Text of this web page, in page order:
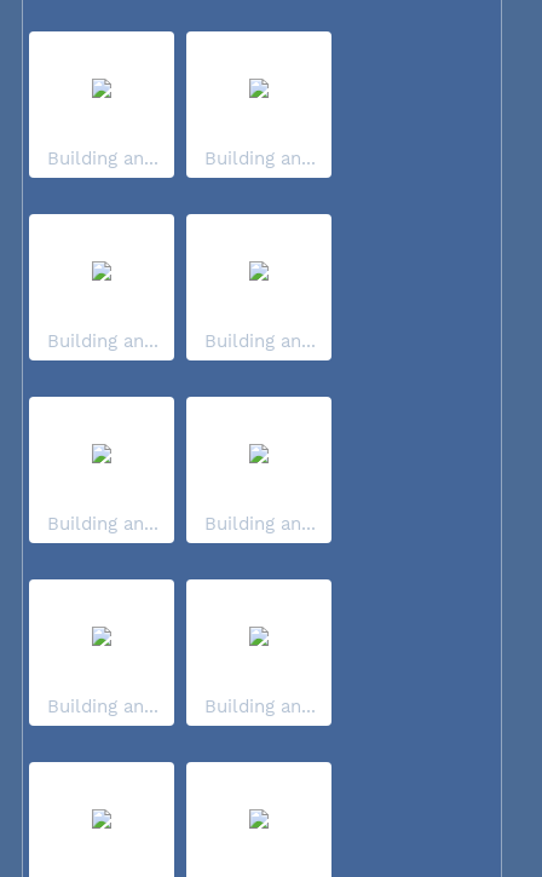
Building an... Building an...
Building an... Building an...
Building an... Building an...
Building an... Building an...